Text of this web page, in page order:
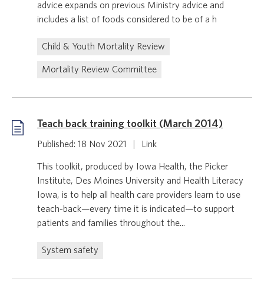
advice expands on previous Ministry advice and
includes a list of foods considered to be of a h
Child & Youth Mortality Review
Mortality Review Committee
Teach back training toolkit (March 2014)
Published: 18 Nov 2021 Link
This toolkit, produced by Iowa Health, the Picker
Institute, Des Moines University and Health Literacy
Iowa, is to help all health care providers learn to use
teach-back—every time it is indicated—to support
patients and families throughout the...
System safety